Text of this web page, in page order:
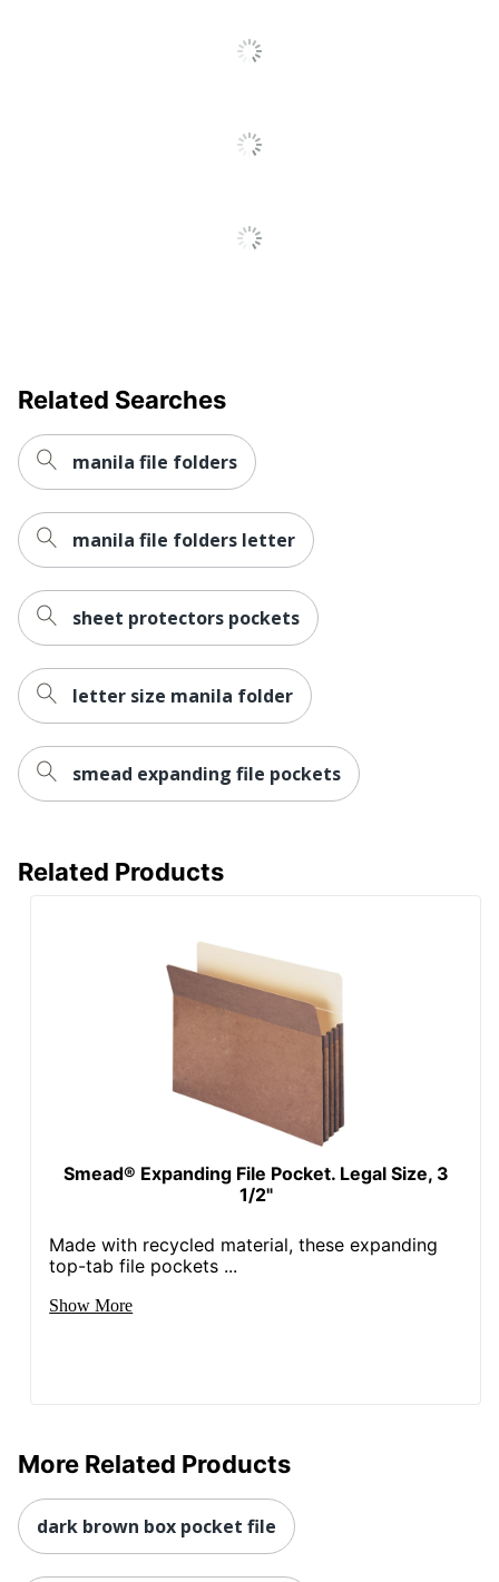
Related Searches
manila file folders
manila file folders letter
sheet protectors pockets
letter size manila folder
smead expanding file pockets
Related Products
Smead® Expanding File Pocket. Legal Size, 3
1/2"
Made with recycled material, these expanding
top-tab file pockets ...
Show More
More Related Products
dark brown box pocket file